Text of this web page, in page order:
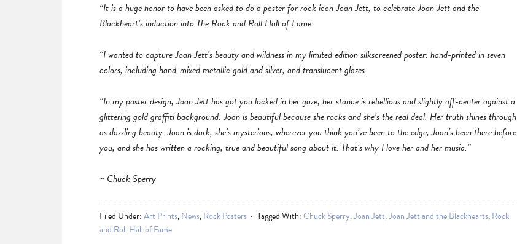
“It is a huge honor to have been asked to do a poster for rock icon Joan Jett, to celebrate Joan Jett and the
Blackheart’s induction into The Rock and Roll Hall of Fame.
“I wanted to capture Joan Jett’s beauty and wildness in my limited edition silkscreened poster: hand-printed in seven
colors, including hand-mixed metallic gold and silver, and translucent glazes.
“In my poster design, Joan Jett has got you locked in her gaze; her stance is rebellious and slightly off-center against a
glittering gold graffiti background. Joan is beautiful because she rocks and she’s the real deal. Her truth shines through
as dazzling beauty. Joan is dark, she’s mysterious, wherever you think you’ve been to the edge, Joan’s been there before
you, and she has written a rocking, true and beautiful song about it. That’s why I love her and her music.”
~ Chuck Sperry
Filed Under:Art Prints,News,Rock Posters Tagged With:Chuck Sperry,Joan Jett,Joan Jett and the Blackhearts,Rock
and Roll Hall of Fame